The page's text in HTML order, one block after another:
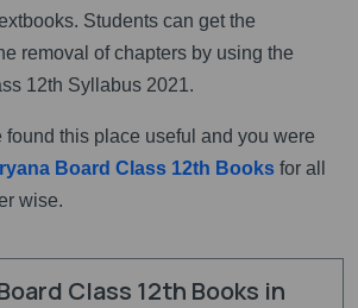
Students can get the
removal of chapters by using the
12th Syllabus 2021.
found this place useful and you were
Board Class 12th Books for all
wise.
Class 12th Books in